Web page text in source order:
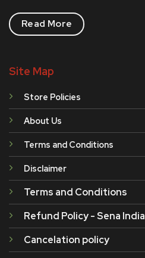
Read More
Site Map
Store Policies
About Us
Terms and Conditions
Disclaimer
Terms and Conditions
Refund Policy - Sena India
Cancelation policy